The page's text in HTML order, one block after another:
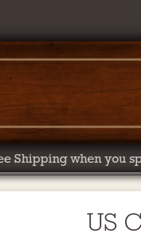
Shipping when you
US